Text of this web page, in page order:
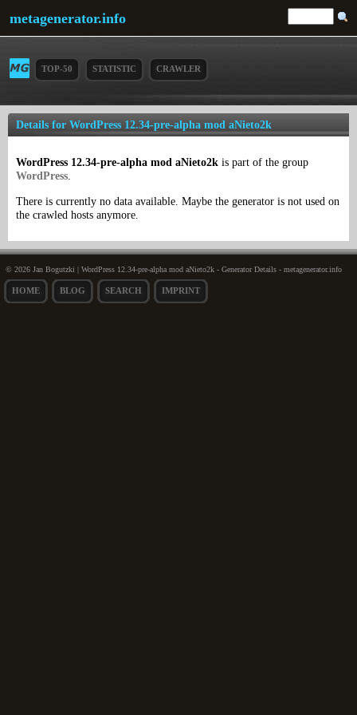
metagenerator.info
TOP-50 STATISTIC CRAWLER
Details for WordPress 12.34-pre-alpha mod aNieto2k
WordPress 12.34-pre-alpha mod aNieto2k is part of the group
WordPress.
There is currently no data available. Maybe the generator is not used on
the crawled hosts anymore.
© 2026 Jan Bogutzki | WordPress 12.34-pre-alpha mod aNieto2k - Generator Details - metagenerator.info
HOME BLOG SEARCH IMPRINT